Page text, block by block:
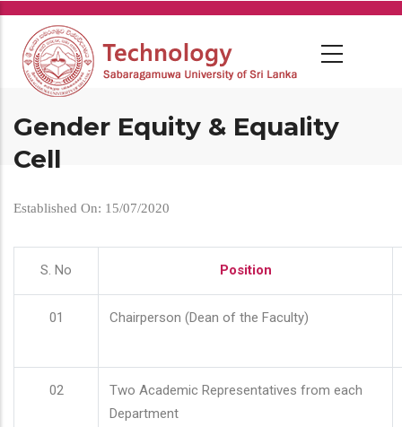
Skip
main
content
Gender Equity & Equality
Cell
Established On: 15/07/2020
S. No Position
01 Chairperson (Dean of the Faculty)
02
Two Academic Representatives from each
Department